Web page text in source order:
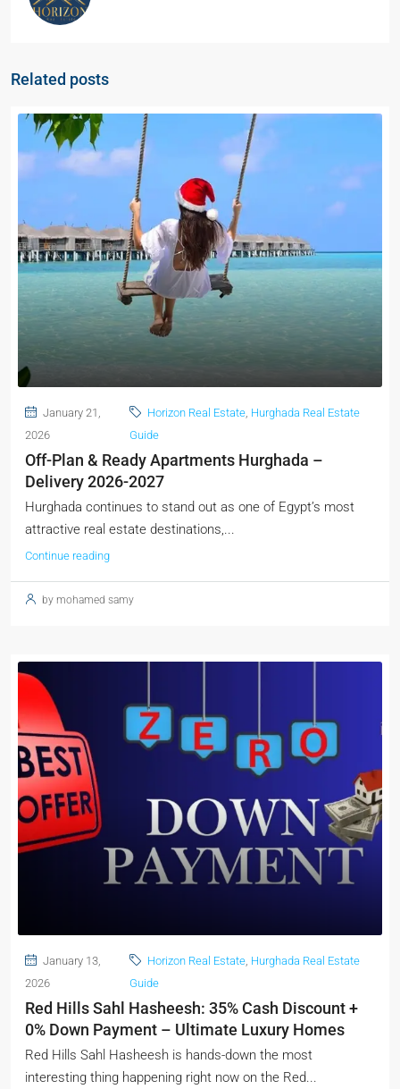
Related posts
January 21,
2026
Horizon Real Estate, Hurghada Real Estate
Guide
Off-Plan & Ready Apartments Hurghada –
Delivery 2026-2027
Hurghada continues to stand out as one of Egypt’s most
attractive real estate destinations,...
Continue reading
by mohamed samy
January 13,
2026
Horizon Real Estate, Hurghada Real Estate
Guide
Red Hills Sahl Hasheesh: 35% Cash Discount +
0% Down Payment – Ultimate Luxury Homes
Red Hills Sahl Hasheesh is hands-down the most
interesting thing happening right now on the Red...